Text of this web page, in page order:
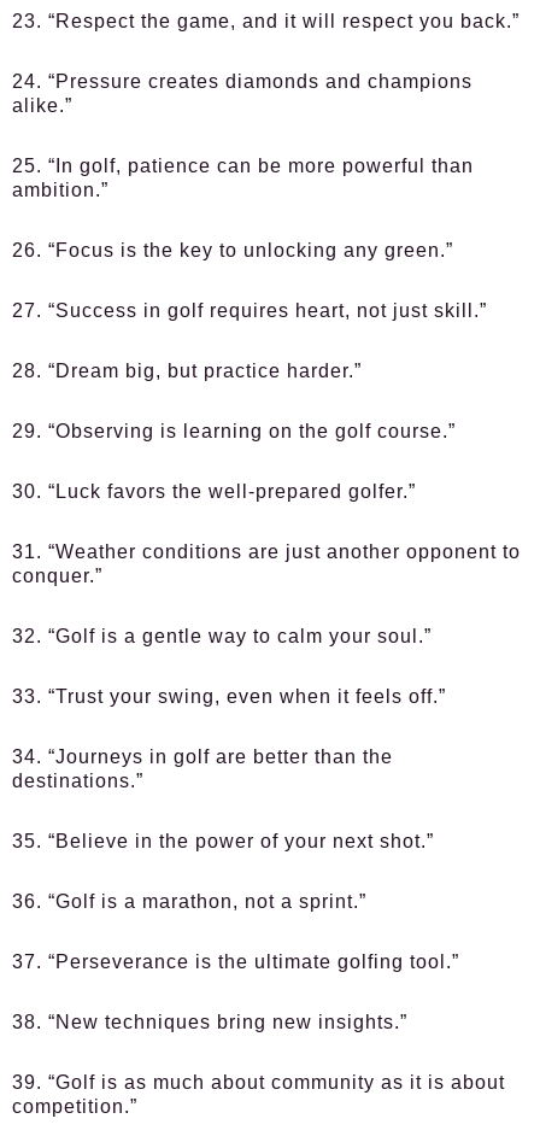
23. “Respect the game, and it will respect you back.”
24. “Pressure creates diamonds and champions
alike.”
25. “In golf, patience can be more powerful than
ambition.”
26. “Focus is the key to unlocking any green.”
27. “Success in golf requires heart, not just skill.”
28. “Dream big, but practice harder.”
29. “Observing is learning on the golf course.”
30. “Luck favors the well-prepared golfer.”
31. “Weather conditions are just another opponent to
conquer.”
32. “Golf is a gentle way to calm your soul.”
33. “Trust your swing, even when it feels off.”
34. “Journeys in golf are better than the
destinations.”
35. “Believe in the power of your next shot.”
36. “Golf is a marathon, not a sprint.”
37. “Perseverance is the ultimate golfing tool.”
38. “New techniques bring new insights.”
39. “Golf is as much about community as it is about
competition.”